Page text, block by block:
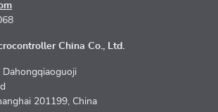
China Co., Ltd.
Dahongqiaoguoji
201199, China